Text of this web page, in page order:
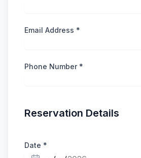
Email Address *
Phone Number *
Reservation Details
Date *